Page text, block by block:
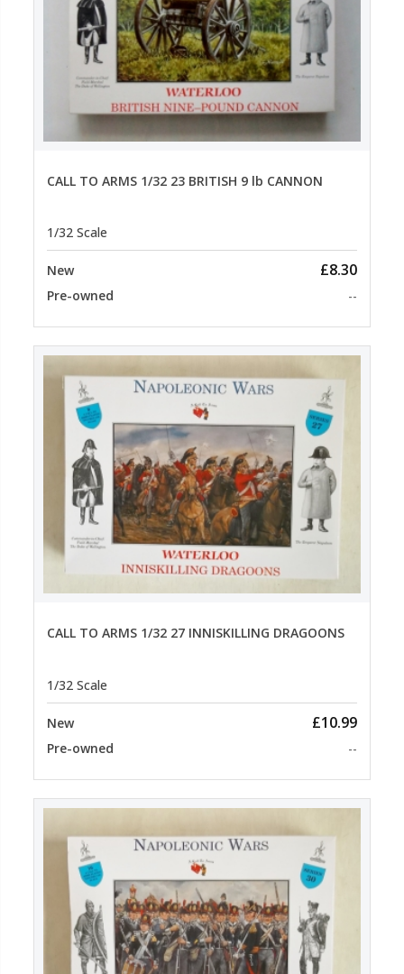
CALL TO ARMS 1/32 23 BRITISH 9 lb CANNON
1/32 Scale
New £8.30
Pre-owned --
CALL TO ARMS 1/32 27 INNISKILLING DRAGOONS
1/32 Scale
New £10.99
Pre-owned --